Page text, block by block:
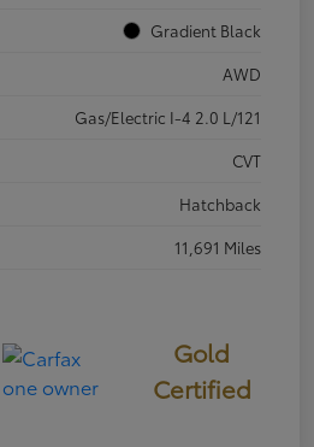
Gradient Black
AWD
Gas/Electric I-4 2.0 L/121
CVT
Hatchback
11,691 Miles
Gold
Certified